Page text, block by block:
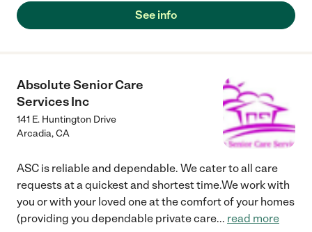
See info
Absolute Senior Care
Services Inc
141 E. Huntington Drive
Arcadia,CA
ASC is reliable and dependable. We cater to all care
requests at a quickest and shortest time.We work with
you or with your loved one at the comfort of your homes
(providing you dependable private care... read more